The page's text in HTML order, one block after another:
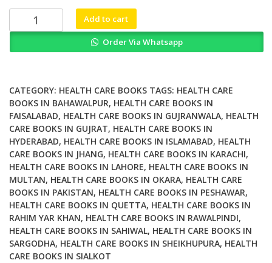
₨ 30,000.₨ 23,000.
International
Encyclopedia
2nd
Edition
quantity
Add to cart
Order Via Whatsapp
CATEGORY: HEALTH CARE BOOKS TAGS: HEALTH CARE
BOOKS IN BAHAWALPUR, HEALTH CARE BOOKS IN
FAISALABAD, HEALTH CARE BOOKS IN GUJRANWALA, HEALTH
CARE BOOKS IN GUJRAT, HEALTH CARE BOOKS IN
HYDERABAD, HEALTH CARE BOOKS IN ISLAMABAD, HEALTH
CARE BOOKS IN JHANG, HEALTH CARE BOOKS IN KARACHI,
HEALTH CARE BOOKS IN LAHORE, HEALTH CARE BOOKS IN
MULTAN, HEALTH CARE BOOKS IN OKARA, HEALTH CARE
BOOKS IN PAKISTAN, HEALTH CARE BOOKS IN PESHAWAR,
HEALTH CARE BOOKS IN QUETTA, HEALTH CARE BOOKS IN
RAHIM YAR KHAN, HEALTH CARE BOOKS IN RAWALPINDI,
HEALTH CARE BOOKS IN SAHIWAL, HEALTH CARE BOOKS IN
SARGODHA, HEALTH CARE BOOKS IN SHEIKHUPURA, HEALTH
CARE BOOKS IN SIALKOT